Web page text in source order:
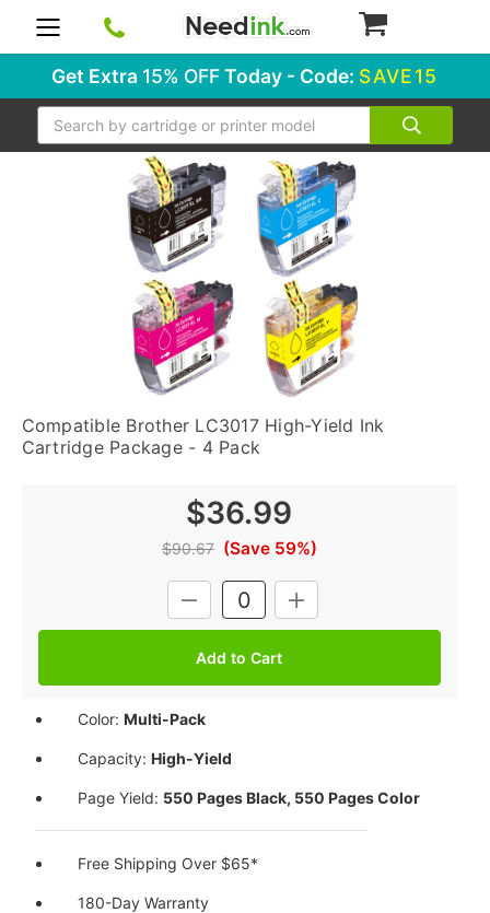
Get Extra 15% OFFToday - Code: SAVE15
Search
Compatible Brother LC3017 High-Yield Ink
Cartridge Package - 4 Pack
$36.99
$90.67 (Save 59%)
DECREASE
QUANTITY:
INCREASE
QUANTITY:
Color:Multi-Pack
Capacity:High-Yield
Page Yield: 550 Pages Black, 550 Pages Color
Free Shipping Over $65*
180-Day Warranty